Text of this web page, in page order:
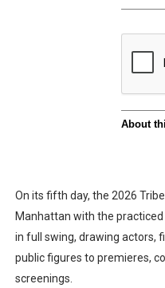
On its fifth day, the 2026
Manhattan with the
in full swing, drawing actors,
public figures to premieres,
screenings.